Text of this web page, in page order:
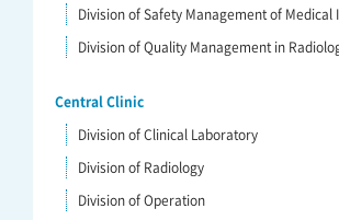
Division of Safety Management of Medical
Division of Quality Management in
Central Clinic
Division of Clinical Laboratory
Division of Radiology
Division of Operation